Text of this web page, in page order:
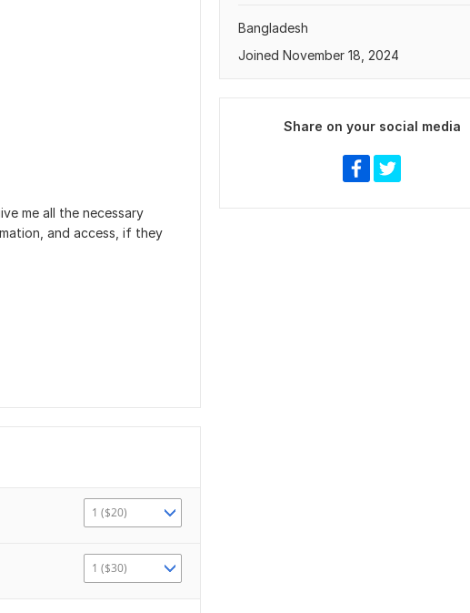
me all the necessary
and access, if they
1 ($20)
1 ($30)
Bangladesh
Joined November 18, 2024
Share on your social media